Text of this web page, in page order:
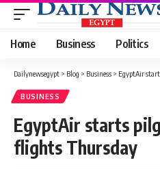
Home Business Politics
Dailynewsegypt > Blog > Business > EgyptAir
BUSINESS
EgyptAir starts
flights Thursday